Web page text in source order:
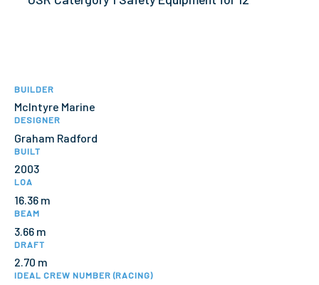
BUILDER
McIntyre Marine
DESIGNER
Graham Radford
BUILT
2003
LOA
16.36 m
BEAM
3.66 m
DRAFT
2.70 m
IDEAL CREW NUMBER (RACING)